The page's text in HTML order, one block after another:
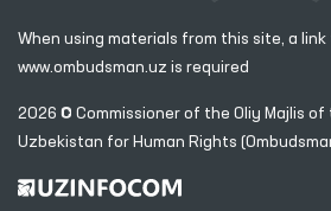
When using materials from this site, a link
www.ombudsman.uz is required
2026 © Commissioner of the Oliy Majlis of
Uzbekistan for Human Rights